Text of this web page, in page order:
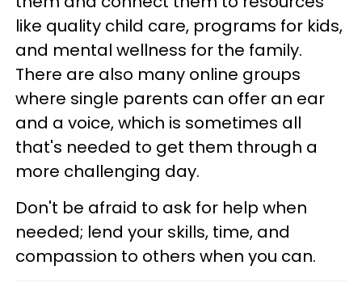
like quality child care, programs for kids,
and mental wellness for the family.
There are also many online groups
where single parents can offer an ear
and a voice, which is sometimes all
that's needed to get them through a
more challenging day.
Don't be afraid to ask for help when
needed; lend your skills, time, and
compassion to others when you can.